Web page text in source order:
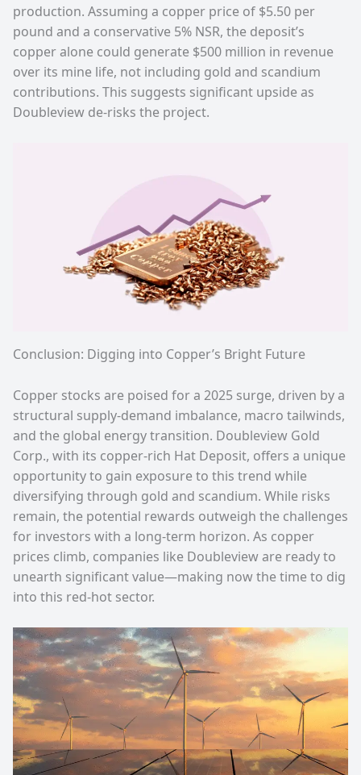
production. Assuming a copper price of $5.50 per
pound and a conservative 5% NSR, the deposit’s
copper alone could generate $500 million in revenue
over its mine life, not including gold and scandium
contributions. This suggests significant upside as
Doubleview de-risks the project.
Conclusion: Digging into Copper’s Bright Future
Copper stocks are poised for a 2025 surge, driven by a
structural supply-demand imbalance, macro tailwinds,
and the global energy transition. Doubleview Gold
Corp., with its copper-rich Hat Deposit, offers a unique
opportunity to gain exposure to this trend while
diversifying through gold and scandium. While risks
remain, the potential rewards outweigh the challenges
for investors with a long-term horizon. As copper
prices climb, companies like Doubleview are ready to
unearth significant value—making now the time to dig
into this red-hot sector.